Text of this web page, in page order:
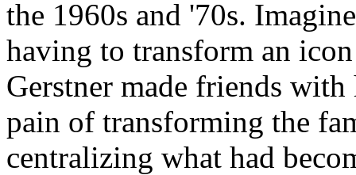
the 1960s and '70s.
having to transform an
Gerstner made friends
pain of transforming the
centralizing what had